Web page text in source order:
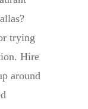
trying
Hire
around